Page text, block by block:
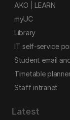
AKO | LEARN
myUC
Library
IT self-service
Student email
Timetable
Staff intranet
Latest